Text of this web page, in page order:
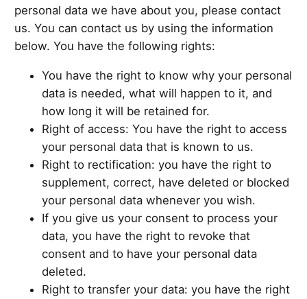
personal data we have about you, please contact
us. You can contact us by using the information
below. You have the following rights:
You have the right to know why your personal
data is needed, what will happen to it, and
how long it will be retained for.
Right of access: You have the right to access
your personal data that is known to us.
Right to rectification: you have the right to
supplement, correct, have deleted or blocked
your personal data whenever you wish.
If you give us your consent to process your
data, you have the right to revoke that
consent and to have your personal data
deleted.
Right to transfer your data: you have the right